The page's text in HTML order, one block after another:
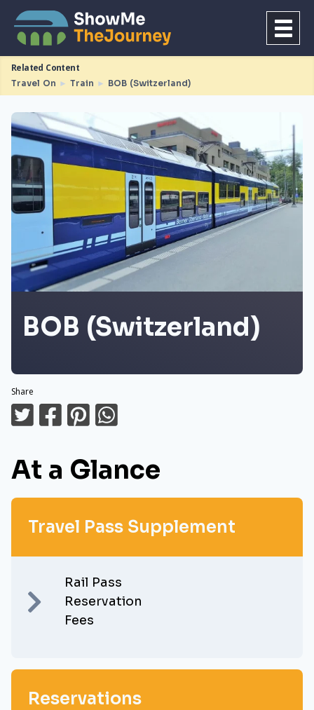
Related Content
Travel On ► Train ► BOB (Switzerland)
BOB (Switzerland)
Share
At a Glance
Travel Pass Supplement
Rail Pass
Reservation
Fees
Reservations